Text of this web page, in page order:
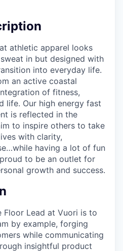
athletic apparel looks
in but designed with
into everyday life.
an active coastal
of fitness,
life. Our high energy fast
is reflected in the
to inspire others to take
with clarity,
having a lot of fun
to be an outlet for
growth and success.
Floor Lead at Vuori is to
by example, forging
while communicating
insightful product